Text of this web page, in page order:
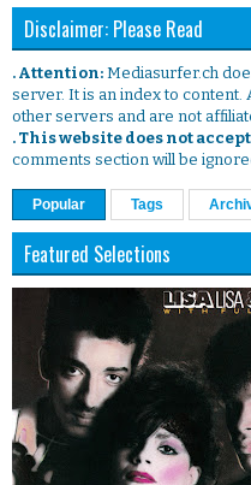
Disclaimer: Please Read
. Attention: Mediasurfer.ch
server. It is an index to
other servers and are not
. This website does not
comments section will be
Popular Tags
Featured Selections